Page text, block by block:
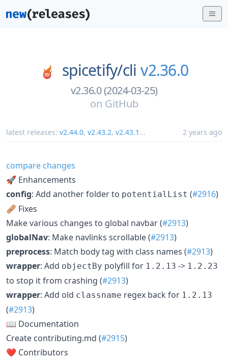
spicetify/cli v2.36.0
v2.36.0 (2024-03-25)
on GitHub
latest releases: v2.44.0, v2.43.2, v2.43.1 ... 2 years ago
compare changes
🚀 Enhancements
config: Add another folder to potentialList (#2916)
🩹 Fixes
Make various changes to global navbar (#2913)
globalNav: Make navlinks scrollable (#2913)
preprocess: Match body tag with class names (#2913)
wrapper: Add objectBy polyfill for 1.2.13 -> 1.2.23
to stop it from crashing (#2913)
wrapper: Add old classname regex back for 1.2.13
(#2913)
📖 Documentation
Create contributing.md (#2915)
❤️ Contributors